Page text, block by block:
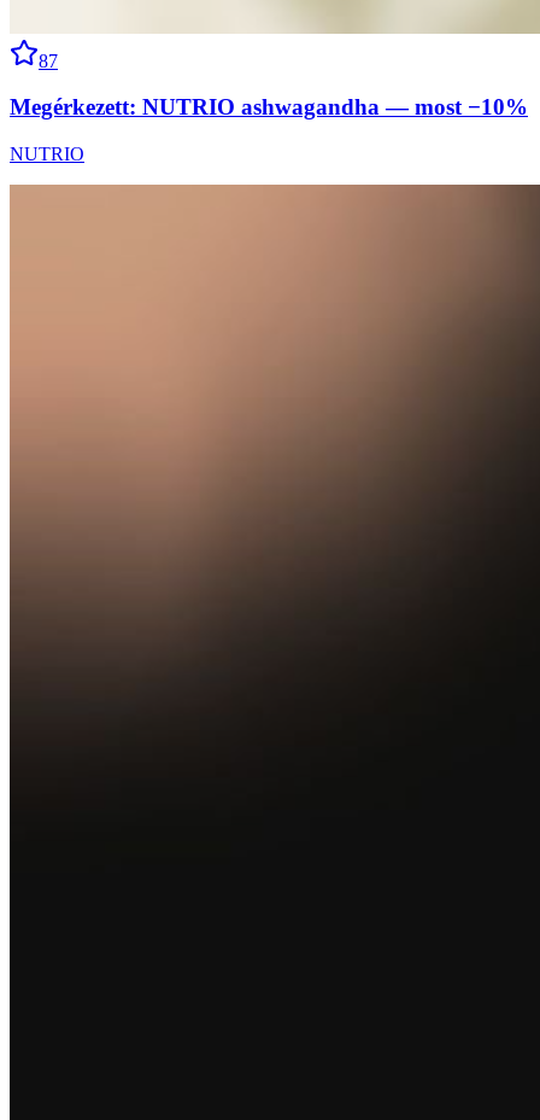
87
Megérkezett: NUTRIO ashwagandha — most −10%
NUTRIO